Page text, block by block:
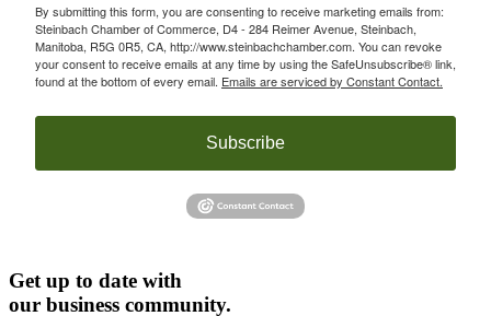
By submitting this form, you are consenting to receive marketing emails from:
Steinbach Chamber of Commerce, D4 - 284 Reimer Avenue, Steinbach,
Manitoba, R5G 0R5, CA, http://www.steinbachchamber.com. You can revoke
your consent to receive emails at any time by using the SafeUnsubscribe® link,
found at the bottom of every email. Emails are serviced by Constant Contact.
Subscribe
Get up to date with
our business community.